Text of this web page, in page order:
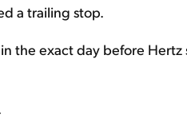
a trailing stop.
the exact day before Hertz